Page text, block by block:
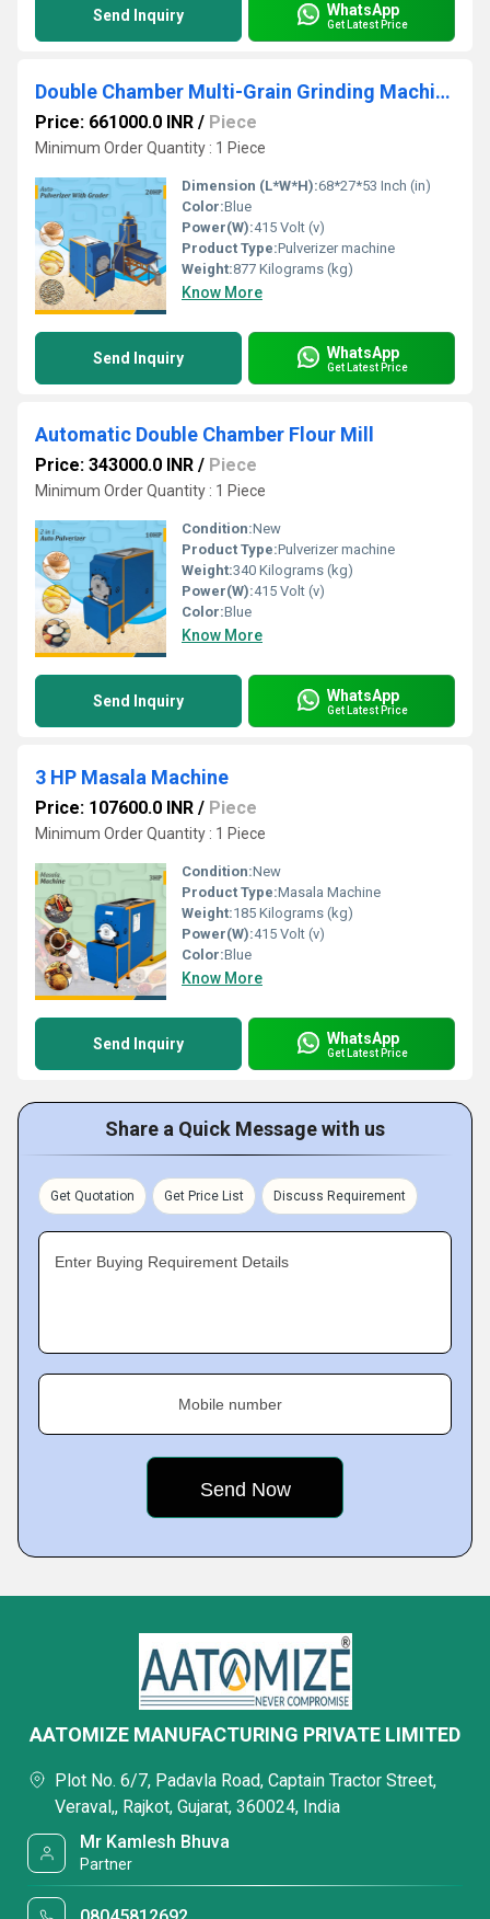
Send Inquiry WhatsApp
Get Latest Price
Double Chamber Multi-Grain Grinding Machine with Cyclone & Grader
Price: 661000.0 INR / Piece
Minimum Order Quantity : 1 Piece
Dimension (L*W*H):68*27*53 Inch (in)
Color:Blue
Power(W):415 Volt (v)
Product Type:Pulverizer machine
Weight:877 Kilograms (kg)
Know More
Send Inquiry WhatsApp
Get Latest Price
Automatic Double Chamber Flour Mill
Price: 343000.0 INR / Piece
Minimum Order Quantity : 1 Piece
Condition:New
Product Type:Pulverizer machine
Weight:340 Kilograms (kg)
Power(W):415 Volt (v)
Color:Blue
Know More
Send Inquiry WhatsApp
Get Latest Price
3 HP Masala Machine
Price: 107600.0 INR / Piece
Minimum Order Quantity : 1 Piece
Condition:New
Product Type:Masala Machine
Weight:185 Kilograms (kg)
Power(W):415 Volt (v)
Color:Blue
Know More
Send Inquiry WhatsApp
Get Latest Price
Share a Quick Message with us
Get Quotation Get Price List Discuss Requirement
Enter Buying Requirement Details
Mobile number
AATOMIZE MANUFACTURING PRIVATE LIMITED
Plot No. 6/7, Padavla Road, Captain Tractor Street,
Veraval,, Rajkot, Gujarat, 360024, India
Mr Kamlesh Bhuva
Partner